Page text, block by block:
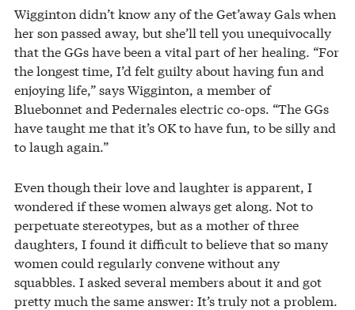
Wigginton didn’t know any of the Get’away Gals when
her son passed away, but she’ll tell you unequivocally
that the GGs have been a vital part of her healing. “For
the longest time, I’d felt guilty about having fun and
enjoying life,” says Wigginton, a member of
Bluebonnet and Pedernales electric co-ops. “The GGs
have taught me that it’s OK to have fun, to be silly and
to laugh again.”
Even though their love and laughter is apparent, I
wondered if these women always get along. Not to
perpetuate stereotypes, but as a mother of three
daughters, I found it difficult to believe that so many
women could regularly convene without any
squabbles. I asked several members about it and got
pretty much the same answer: It’s truly not a problem.